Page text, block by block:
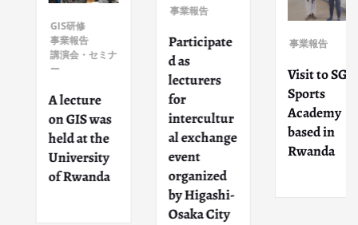
GIS研修
事業報告
講演会・セミナ
ー
A lecture
on GIS was
held at the
University
of Rwanda
事業報告
Participate
d as
lecturers
for
intercultur
al exchange
event
organized
by Higashi-
Osaka City
事業報告
Visit to SGI
Sports
Academy
based in
Rwanda